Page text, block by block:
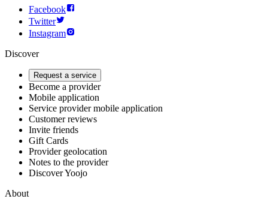
Facebook
Twitter
Instagram
Discover
Request a service
Become a provider
Mobile application
Service provider mobile application
Customer reviews
Invite friends
Gift Cards
Provider geolocation
Notes to the provider
Discover Yoojo
About